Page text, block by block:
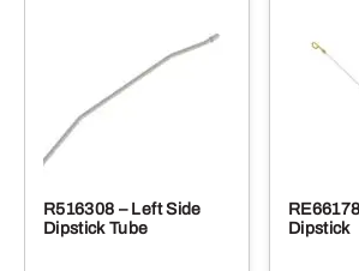
R516308 – Left Side
Dipstick Tube
Dipstick